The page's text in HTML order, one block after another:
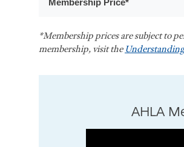
Membership Price*
*Membership prices are subject to
membership, visit the
AHLA